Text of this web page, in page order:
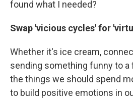
found what I needed?
Swap 'vicious cycles' for
Whether it's ice cream,
sending something funny to
the things we should spend
to build positive emotions in